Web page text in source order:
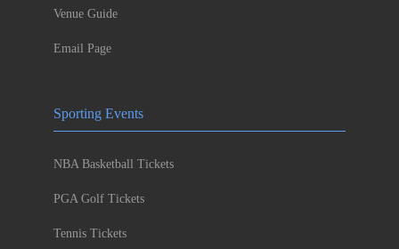
Venue Guide
Email Page
Sporting Events
NBA Basketball Tickets
PGA Golf Tickets
Tennis Tickets